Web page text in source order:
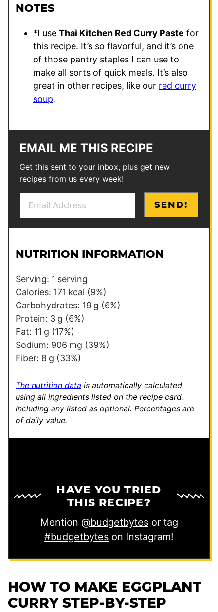
NOTES
*I use Thai Kitchen Red Curry Paste for
this recipe. It’s so flavorful, and it’s one
of those pantry staples I can use to
make all sorts of quick meals. It’s also
great in other recipes, like our red curry
soup.
EMAIL ME THIS RECIPE
Get this sent to your inbox, plus get new
recipes from us every week!
l
e
m
a
i
l
SEND!
NUTRITION INFORMATION
Serving: 1 serving
Calories: 171 kcal (9%)
Carbohydrates: 19 g (6%)
Protein: 3 g (6%)
Fat: 11 g (17%)
Sodium: 906 mg (39%)
Fiber: 8 g (33%)
The nutrition data is automatically calculated
using all ingredients listed on the recipe card,
including any listed as optional. Percentages are
of daily value.
HAVE YOU TRIED
THIS RECIPE?
Mention @budgetbytesor tag
#budgetbytes on Instagram!
HOW TO MAKE EGGPLANT
CURRY STEP-BY-STEP